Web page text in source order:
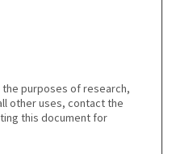
purposes of research,
other uses, contact the
this document for